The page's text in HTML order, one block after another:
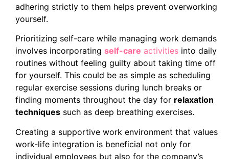
adhering strictly to them helps prevent overworking
yourself.
Prioritizing self-care while managing work demands
involves incorporating self-care activities into daily
routines without feeling guilty about taking time off
for yourself. This could be as simple as scheduling
regular exercise sessions during lunch breaks or
finding moments throughout the day for relaxation
techniques such as deep breathing exercises.
Creating a supportive work environment that values
work-life integration is beneficial not only for
individual employees but also for the company’s